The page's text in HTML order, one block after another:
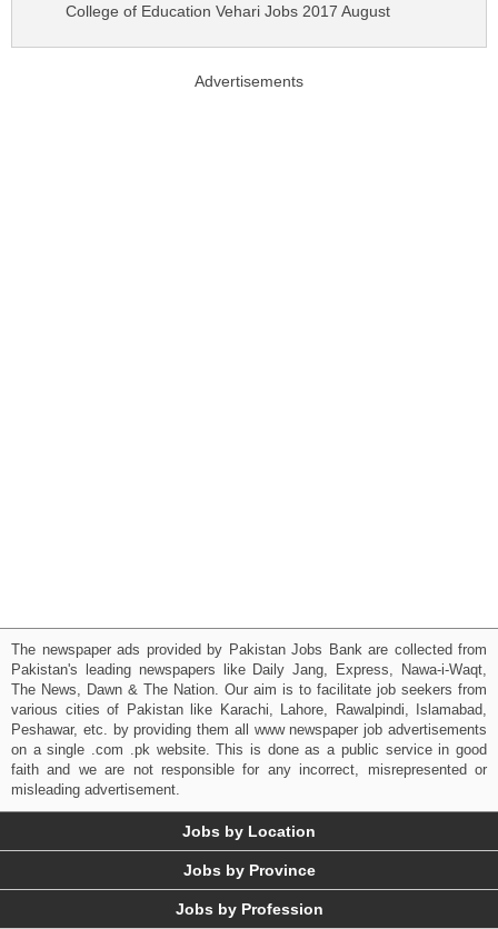
College of Education Vehari Jobs 2017 August
Advertisements
The newspaper ads provided by Pakistan Jobs Bank are collected from
Pakistan's leading newspapers like Daily Jang, Express, Nawa-i-Waqt,
The News, Dawn & The Nation. Our aim is to facilitate job seekers from
various cities of Pakistan like Karachi, Lahore, Rawalpindi, Islamabad,
Peshawar, etc. by providing them all www newspaper job advertisements
on a single .com .pk website. This is done as a public service in good
faith and we are not responsible for any incorrect, misrepresented or
misleading advertisement.
Jobs by Location
Jobs by Province
Jobs by Profession